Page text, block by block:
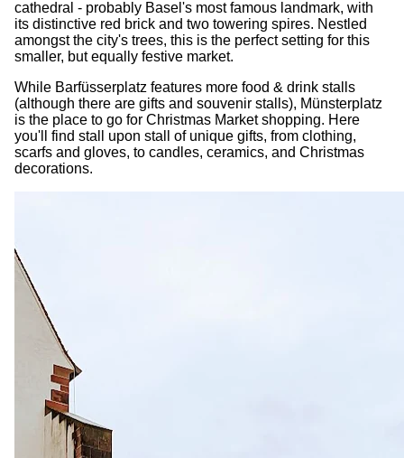
cathedral - probably Basel's most famous landmark, with
its distinctive red brick and two towering spires. Nestled
amongst the city's trees, this is the perfect setting for this
smaller, but equally festive market.
While Barfüsserplatz features more food & drink stalls
(although there are gifts and souvenir stalls), Münsterplatz
is the place to go for Christmas Market shopping. Here
you'll find stall upon stall of unique gifts, from clothing,
scarfs and gloves, to candles, ceramics, and Christmas
decorations.